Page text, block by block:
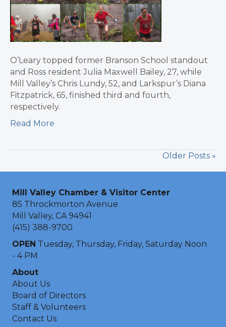
O’Leary topped former Branson School standout
and Ross resident Julia Maxwell Bailey, 27, while
Mill Valley’s Chris Lundy, 52, and Larkspur’s Diana
Fitzpatrick, 65, finished third and fourth,
respectively.
Read More
Older Posts »
Mill Valley Chamber & Visitor Center
85 Throckmorton Avenue
Mill Valley, CA 94941
(415) 388-9700
OPEN Tuesday, Thursday, Friday, Saturday Noon
- 4 PM
About
About Us
Board of Directors
Staff & Volunteers
Contact Us